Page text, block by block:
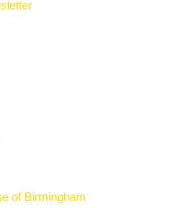
of Birmingham